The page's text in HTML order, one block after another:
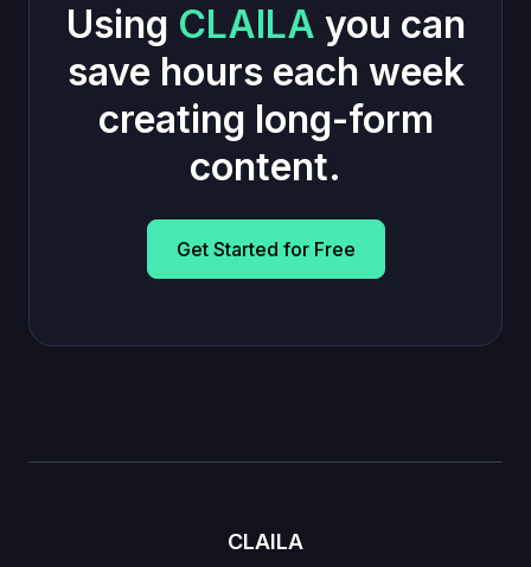
Using CLAILA you can
save hours each week
creating long-form
content.
Get Started for Free
CLAILA